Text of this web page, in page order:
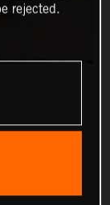
World
rejected.